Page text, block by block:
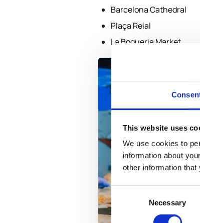
This website uses
We use cookies to
information about
other information that
Selection
Necessary
Barcelona Cathedral
Plaça Reial
La Boqueria Market